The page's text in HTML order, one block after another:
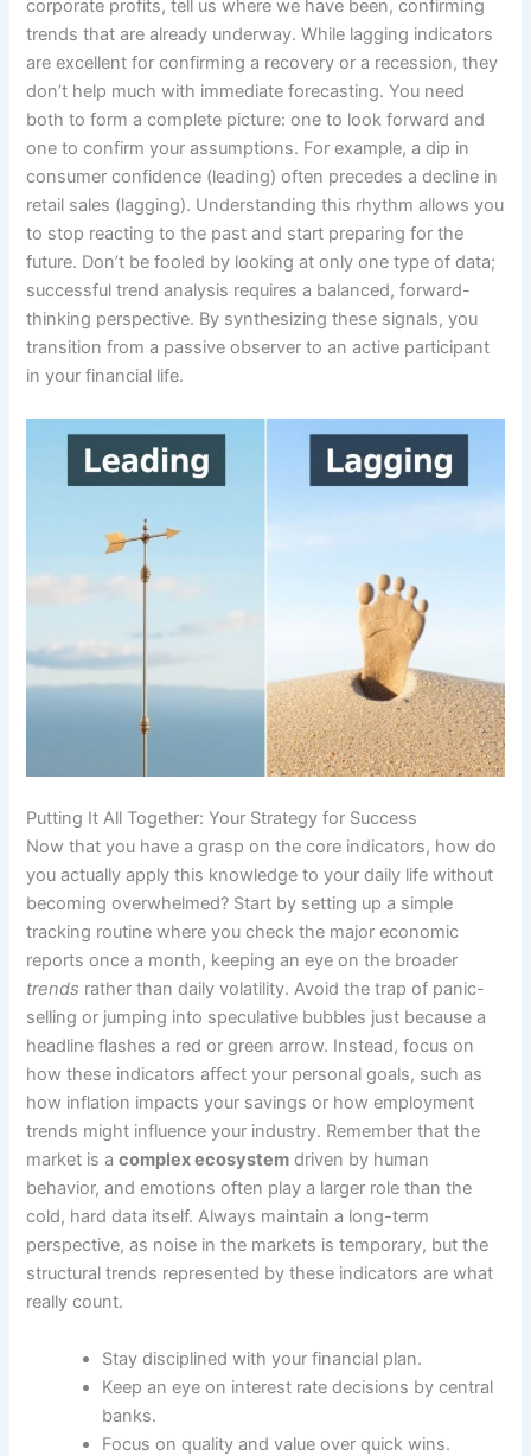
corporate profits, tell us where we have been, confirming
trends that are already underway. While lagging indicators
are excellent for confirming a recovery or a recession, they
don’t help much with immediate forecasting. You need
both to form a complete picture: one to look forward and
one to confirm your assumptions. For example, a dip in
consumer confidence (leading) often precedes a decline in
retail sales (lagging). Understanding this rhythm allows you
to stop reacting to the past and start preparing for the
future. Don’t be fooled by looking at only one type of data;
successful trend analysis requires a balanced, forward-
thinking perspective. By synthesizing these signals, you
transition from a passive observer to an active participant
in your financial life.
Putting It All Together: Your Strategy for Success
Now that you have a grasp on the core indicators, how do
you actually apply this knowledge to your daily life without
becoming overwhelmed? Start by setting up a simple
tracking routine where you check the major economic
reports once a month, keeping an eye on the broader
trends rather than daily volatility. Avoid the trap of panic-
selling or jumping into speculative bubbles just because a
headline flashes a red or green arrow. Instead, focus on
how these indicators affect your personal goals, such as
how inflation impacts your savings or how employment
trends might influence your industry. Remember that the
market is acomplex ecosystem driven by human
behavior, and emotions often play a larger role than the
cold, hard data itself. Always maintain a long-term
perspective, as noise in the markets is temporary, but the
structural trends represented by these indicators are what
really count.
Stay disciplined with your financial plan.
Keep an eye on interest rate decisions by central
banks.
Focus on quality and value over quick wins.